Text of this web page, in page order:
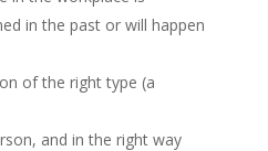
in the past or will happen
of the right type (a
and in the right way